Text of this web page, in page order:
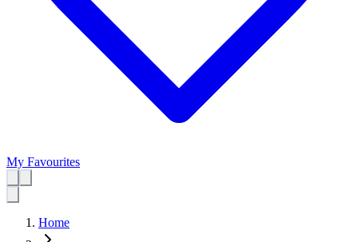
My Favourites
Home